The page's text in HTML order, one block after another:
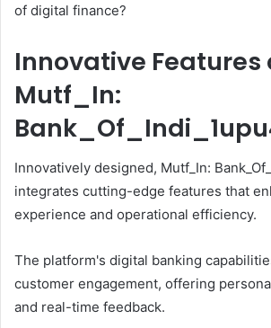
of digital finance?
Innovative Features
Mutf_In:
Innovatively designed, Mutf_In:
integrates cutting-edge features that
experience and operational efficiency.
The platform's digital banking
customer engagement, offering
and real-time feedback.